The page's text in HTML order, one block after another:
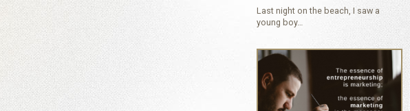
Last night on the beach, I saw a
young boy…